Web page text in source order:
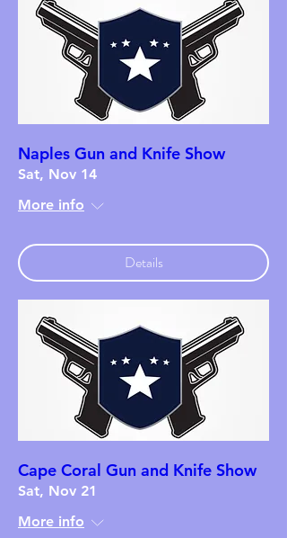
Naples Gun and Knife Show
Sat, Nov 14
More info
Details
Cape Coral Gun and Knife Show
Sat, Nov 21
More info